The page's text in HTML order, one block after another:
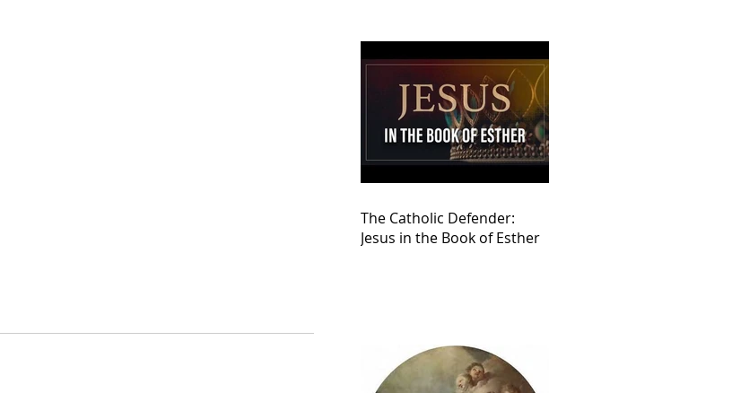
The Catholic Defender:
Jesus in the Book of Esther